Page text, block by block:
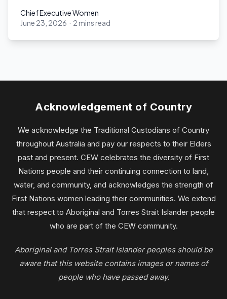
Chief Executive Women
Chief Executive Women
June 23, 2026 · 2 mins read
Acknowledgement of Country
We acknowledge the Traditional Custodians of Country
throughout Australia and pay our respects to their Elders
past and present. CEW celebrates the diversity of First
Nations people and their continuing connection to land,
water, and community, and acknowledges the strength of
First Nations women leading their communities. We extend
that respect to Aboriginal and Torres Strait Islander people
who are part of the CEW community.
Aboriginal and Torres Strait Islander peoples should be
aware that this website contains images or names of
people who have passed away.